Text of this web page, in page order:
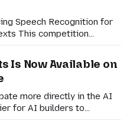
Speech Recognition for
Spanish, and Spanish-
how people actually
settings.
Is Now Available on
more directly in the AI
for AI builders to